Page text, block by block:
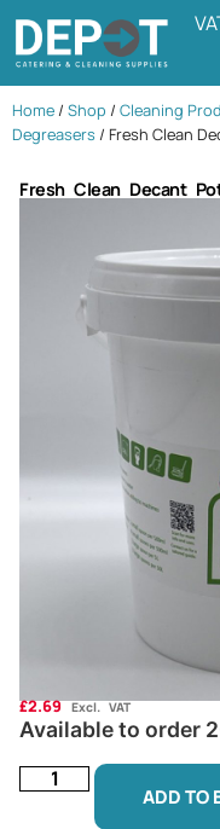
Home / Shop / Cleaning
Degreasers / Fresh Clean
Fresh Clean Decant
£2.69 Excl. VAT
Available to order
ADD TO